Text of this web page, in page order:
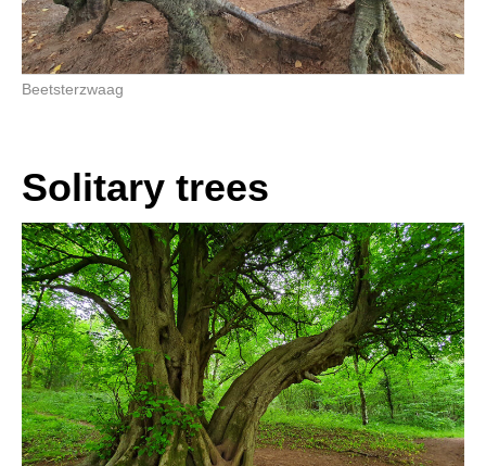
Beetsterzwaag
Solitary trees